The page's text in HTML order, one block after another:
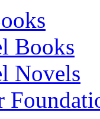
Books
Novels